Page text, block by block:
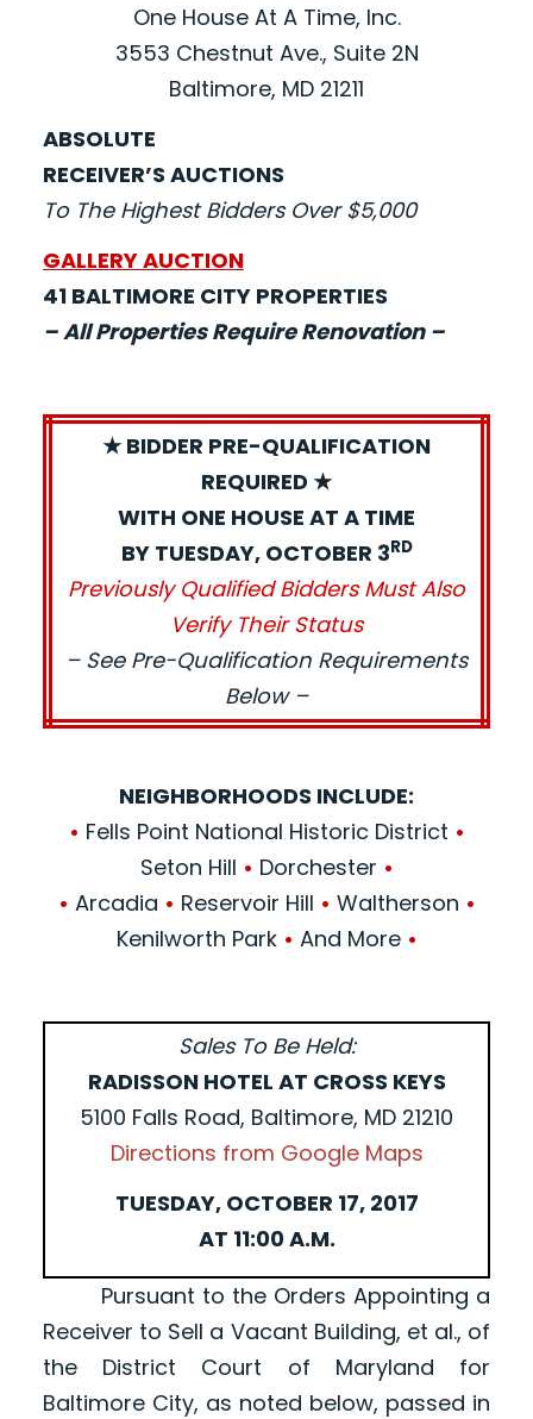
One House At A Time, Inc.
3553 Chestnut Ave., Suite 2N
Baltimore, MD 21211
ABSOLUTE
RECEIVER’S AUCTIONS
To The Highest Bidders Over $5,000
GALLERY AUCTION
41 BALTIMORE CITY PROPERTIES
– All Properties Require Renovation –
★ BIDDER PRE-QUALIFICATION
REQUIRED ★
WITH ONE HOUSE AT A TIME
BY TUESDAY, OCTOBER 3RD
Previously Qualified Bidders Must Also
Verify Their Status
– See Pre-Qualification Requirements
Below –
NEIGHBORHOODS INCLUDE:
• Fells Point National Historic District •
Seton Hill • Dorchester •
• Arcadia • Reservoir Hill • Waltherson •
Kenilworth Park • And More •
Sales To Be Held:
RADISSON HOTEL AT CROSS KEYS
5100 Falls Road, Baltimore, MD 21210
Directions from Google Maps
TUESDAY, OCTOBER 17, 2017
AT 11:00 A.M.
Pursuant to the Orders Appointing a
Receiver to Sell a Vacant Building, et al., of
the District Court of Maryland for
Baltimore City, as noted below, passed in